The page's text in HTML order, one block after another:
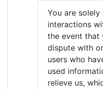
You are
interactions
the event that
dispute with
users who
used
relieve us,